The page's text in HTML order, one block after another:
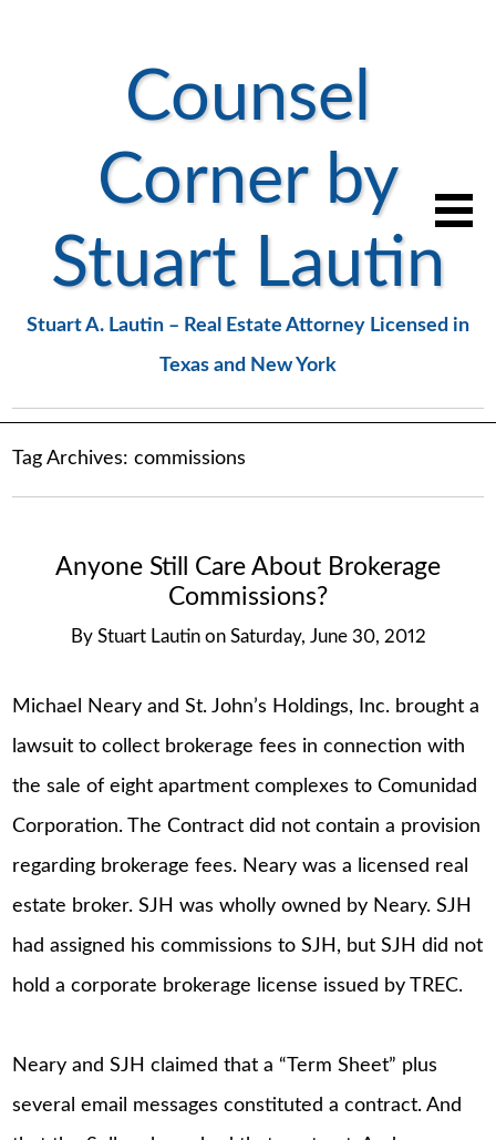
Counsel
Corner by
Stuart Lautin
Stuart A. Lautin – Real Estate Attorney Licensed in
Texas and New York
Tag Archives:commissions
Anyone Still Care About Brokerage
Commissions?
By Stuart Lautin on Saturday, June 30, 2012
Michael Neary and St. John’s Holdings, Inc. brought a
lawsuit to collect brokerage fees in connection with
the sale of eight apartment complexes to Comunidad
Corporation. The Contract did not contain a provision
regarding brokerage fees. Neary was a licensed real
estate broker. SJH was wholly owned by Neary. SJH
had assigned his commissions to SJH, but SJH did not
hold a corporate brokerage license issued by TREC.
Neary and SJH claimed that a “Term Sheet” plus
several email messages constituted a contract. And